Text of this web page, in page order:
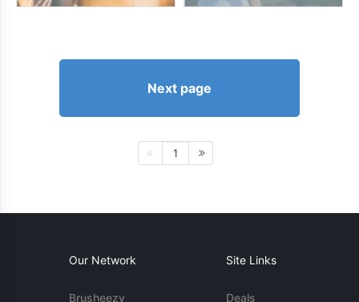
Next page
1
Our Network
Brusheezy
Site Links
Deals